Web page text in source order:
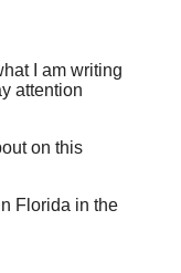
I am writing
attention
on this
Florida in the